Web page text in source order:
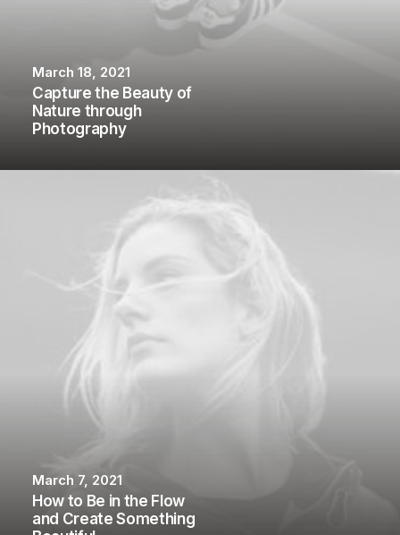
March 18, 2021
Capture the Beauty of
Nature through
Photography
March 7, 2021
How to Be in the Flow
and Create Something